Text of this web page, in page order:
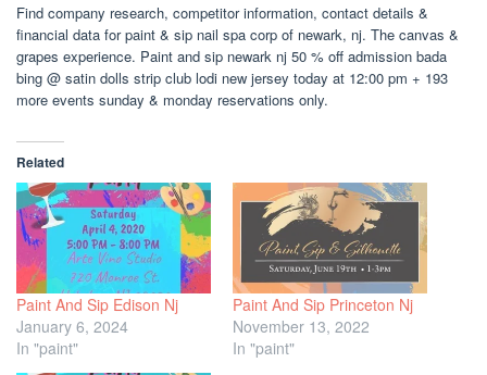
Find company research, competitor information, contact details &
financial data for paint & sip nail spa corp of newark, nj. The canvas &
grapes experience. Paint and sip newark nj 50 % off admission bada
bing @ satin dolls strip club lodi new jersey today at 12:00 pm + 193
more events sunday & monday reservations only.
Related
Paint And Sip Edison Nj
January 6, 2024
In "paint"
Paint And Sip Princeton Nj
November 13, 2022
In "paint"